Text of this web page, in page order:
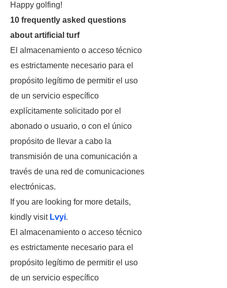
Happy golfing!
10 frequently asked questions
about artificial turf
El almacenamiento o acceso técnico
es estrictamente necesario para el
propósito legítimo de permitir el uso
de un servicio específico
explícitamente solicitado por el
abonado o usuario, o con el único
propósito de llevar a cabo la
transmisión de una comunicación a
través de una red de comunicaciones
electrónicas.
If you are looking for more details,
kindly visit Lvyi.
El almacenamiento o acceso técnico
es estrictamente necesario para el
propósito legítimo de permitir el uso
de un servicio específico